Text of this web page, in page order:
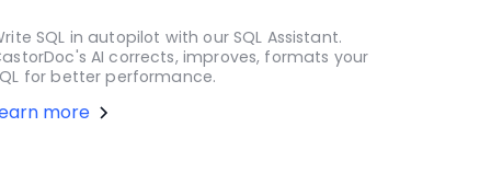
SQL in autopilot with our SQL Assistant.
AI corrects, improves, formats your
for better performance.
more